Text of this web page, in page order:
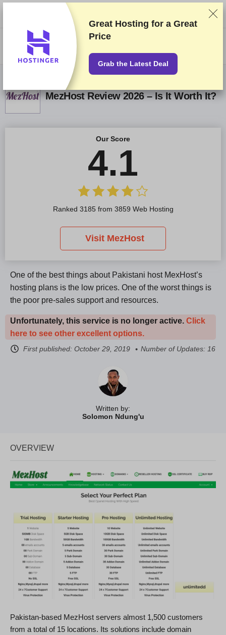
We rank vendors based on rigorous testing and research, but also take
into account your feedback and our commercial agreements with
providers. This page contains affiliate links.Advertising Disclosure
MezHost Review 2026 – Is It Worth It?
Written by:
Solomon Ndung'u
One of the best things about Pakistani host MexHost’s
hosting plans is the low prices. One of the worst things is
the poor pre-sales support and resources.
Unfortunately, this service is no longer active. Click
here to see other excellent options.
First published: October 29, 2019 Number of Updates: 16
Our Score
4.1
Ranked 3185 from 3859 Web Hosting
Visit MezHost
OVERVIEW
Pakistan-based MezHost servers almost 1,500 customers
from a total of 15 locations. Its solutions include domain
Great Hosting for a Great
Price
Grab the Latest Deal